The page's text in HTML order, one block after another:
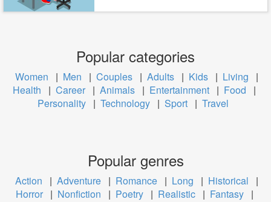
Popular categories
Women | Men | Couples | Adults | Kids | Living
|
Health
| Career | Animals | Entertainment | Food
|
Personality | Technology | Sport | Travel
Popular genres
Action | Adventure | Romance | Long | Historical
|
Horror | Nonfiction | Poetry | Realistic | Fantasy |